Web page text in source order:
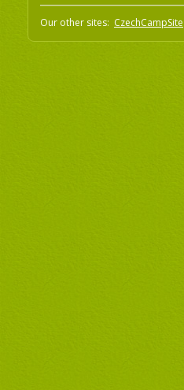
Our other sites: CzechCampSite